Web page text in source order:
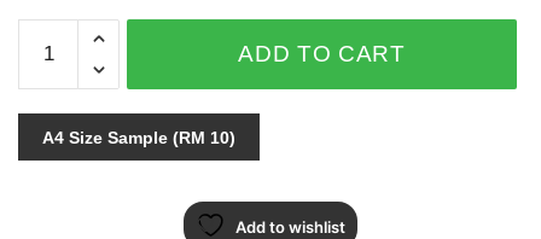
6147-
20
quantity
ADD TO CART
A4 Size Sample (RM 10)
Add to wishlist